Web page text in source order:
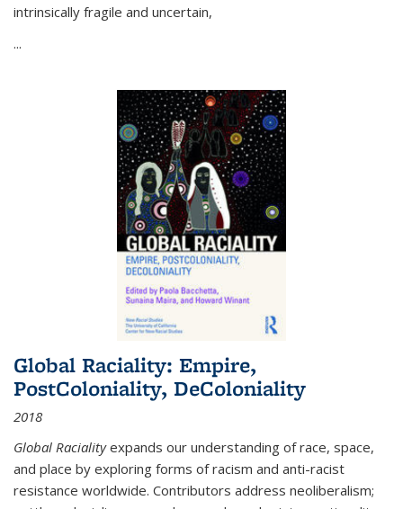
intrinsically fragile and uncertain,
...
Global Raciality: Empire,
PostColoniality, DeColoniality
2018
Global Racialityexpands our understanding of race, space,
and place by exploring forms of racism and anti-racist
resistance worldwide. Contributors address neoliberalism;